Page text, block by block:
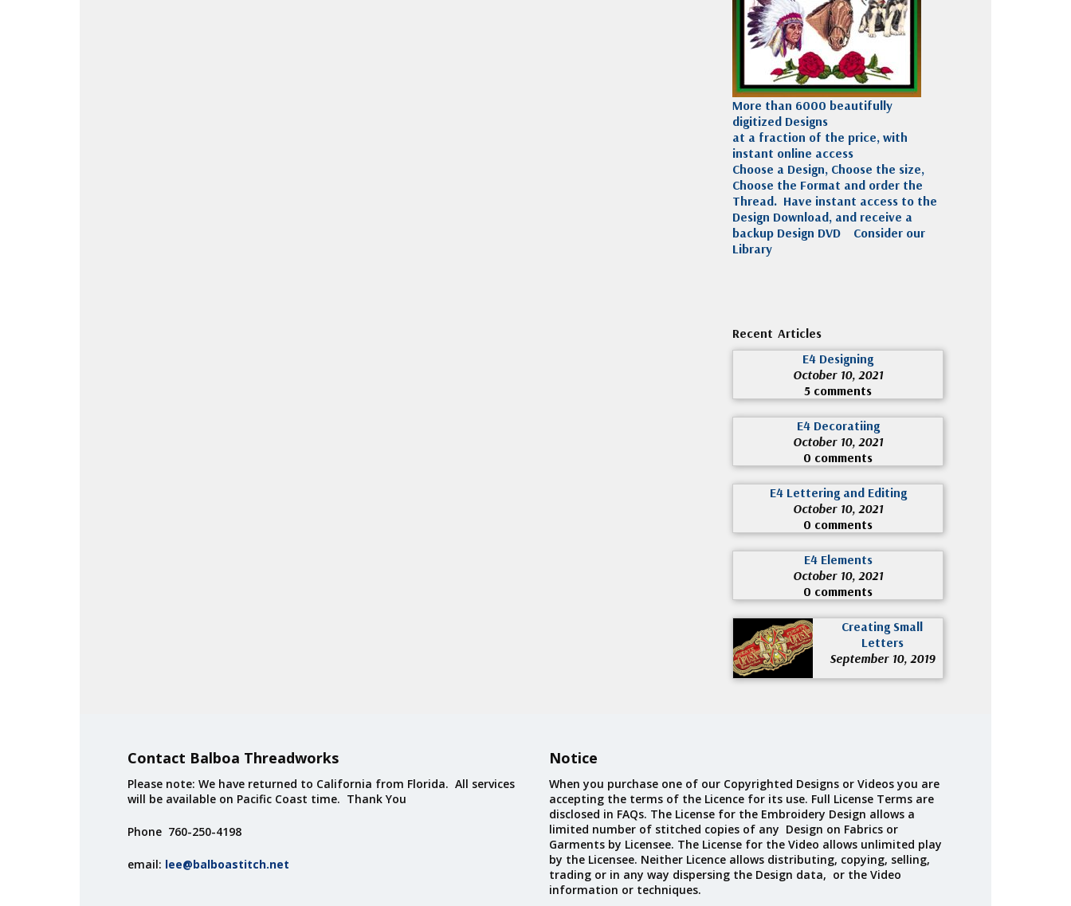
More than 6000 beautifully
digitized Designs
at a fraction of the price, with
instant online access
Choose a Design, Choose the size,
Choose the Format and order the
Thread. Have instant access to the
Design Download, and receive a
backup Design DVD
Consider our
Library
Recent Articles
E4 Designing
October 10, 2021
5 comments
E4 Decoratiing
October 10, 2021
0 comments
E4 Lettering and Editing
October 10, 2021
0 comments
E4 Elements
October 10, 2021
0 comments
Creating Small
Letters
September 10, 2019
Contact Balboa Threadworks
Please note: We have returned to California from Florida. All services
will be available on Pacific Coast time. Thank You
Phone 760-250-4198
email: lee@balboastitch.net
Notice
When you purchase one of our Copyrighted Designs or Videos you are
accepting the terms of the Licence for its use. Full License Terms are
disclosed in FAQs. The License for the Embroidery Design allows a
limited number of stitched copies of any Design on Fabrics or
Garments by Licensee. The License for the Video allows unlimited play
by the Licensee. Neither Licence allows distributing, copying, selling,
trading or in any way dispersing the Design data, or the Video
information or techniques.